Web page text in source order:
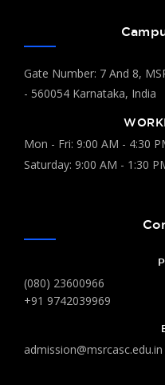
Gate Number: 7 And 8,
- 560054 Karnataka, India
Mon - Fri: 9:00 AM - 4:30
Saturday: 9:00 AM - 1:30
(080) 23600966
+91 9742039969
admission@msrcasc.edu.in